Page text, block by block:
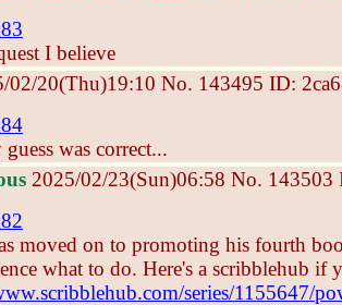
I believe
02/20(Thu)19:10 No. 143495 ID:
was correct...
2025/02/23(Sun)06:58 No. 143503
moved on to promoting his fourth
what to do. Here's a scribblehub if
series/1155647/